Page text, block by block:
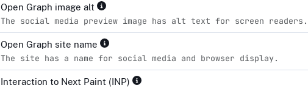
Open Graph image alt
The social media preview image has alt text for screen readers.
Open Graph site name
The site has a name for social media and browser display.
Interaction to Next Paint (INP)